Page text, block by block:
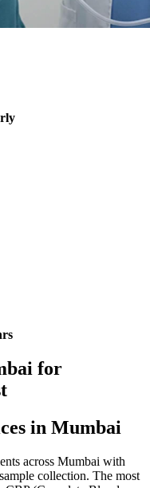
for
in Mumbai
across Mumbai with
collection. The most